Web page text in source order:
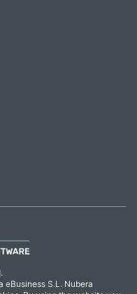
eBusiness S.L. Nubera